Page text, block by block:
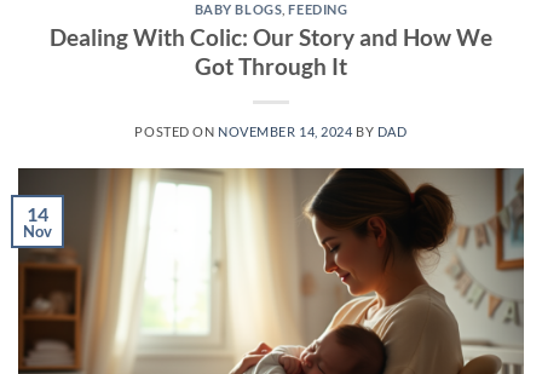
BABY BLOGS ,FEEDING
Dealing With Colic: Our Story and How We
Got Through It
POSTED ON NOVEMBER 14, 2024 BY DAD
14
Nov